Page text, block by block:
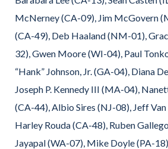
McNerney (CA-09), Jim McGovern
(CA-49), Deb Haaland (NM-01),
32), Gwen Moore (WI-04), Paul
“Hank” Johnson, Jr. (GA-04), Diana
Joseph P. Kennedy III (MA-04),
(CA-44), Albio Sires (NJ-08), Jeff
Harley Rouda (CA-48), Ruben
Jayapal (WA-07), Mike Doyle (PA-